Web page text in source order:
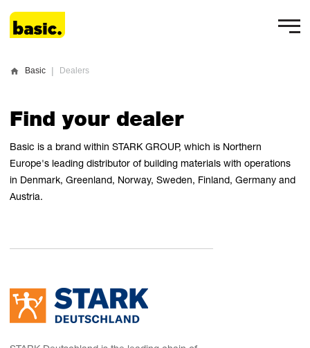
Basic | Dealers
Find your dealer
Basic is a brand within STARK GROUP, which is Northern
Europe's leading distributor of building materials with operations
in Denmark, Greenland, Norway, Sweden, Finland, Germany and
Austria.